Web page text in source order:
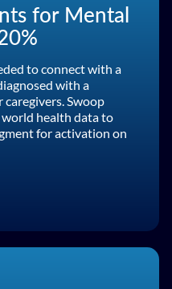
for Mental
to connect with a
with a
Swoop
health data to
for activation on